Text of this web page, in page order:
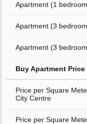
Apartment (1
Apartment (3
Apartment (3
Buy Apartment Price
Price per Square
City Centre
Price per Square